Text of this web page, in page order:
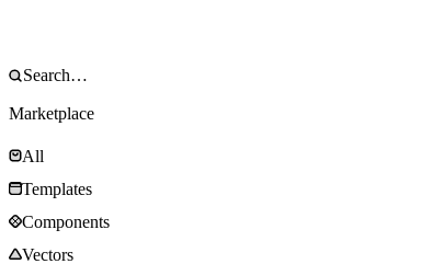
Marketplace
All
Templates
Components
Vectors